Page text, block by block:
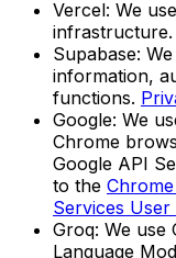
Vercel: We
infrastructure.
Supabase:
information,
functions.
Google: We
Chrome
Google API
to the
Services
Groq: We use
Language